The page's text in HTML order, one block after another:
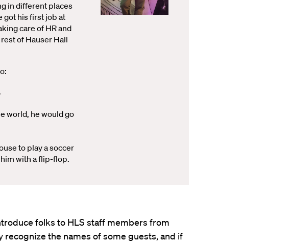
in different places
got his first job at
care of HR and
of Hauser Hall
world, he would go
to play a soccer
with a flip-flop.
folks to HLS staff members from
recognize the names of some guests, and if